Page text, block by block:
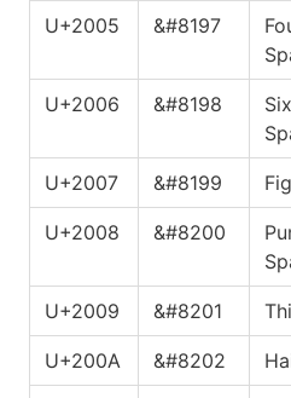
U+2005 &#8197
U+2006 &#8198
U+2007 &#8199
U+2008 &#8200
U+2009 &#8201
U+200A &#8202